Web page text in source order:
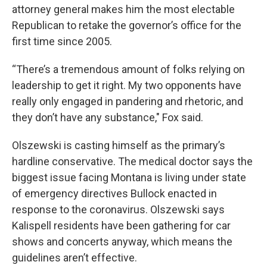
attorney general makes him the most electable
Republican to retake the governor’s office for the
first time since 2005.
“There’s a tremendous amount of folks relying on
leadership to get it right. My two opponents have
really only engaged in pandering and rhetoric, and
they don’t have any substance," Fox said.
Olszewski is casting himself as the primary’s
hardline conservative. The medical doctor says the
biggest issue facing Montana is living under state
of emergency directives Bullock enacted in
response to the coronavirus. Olszewski says
Kalispell residents have been gathering for car
shows and concerts anyway, which means the
guidelines aren’t effective.